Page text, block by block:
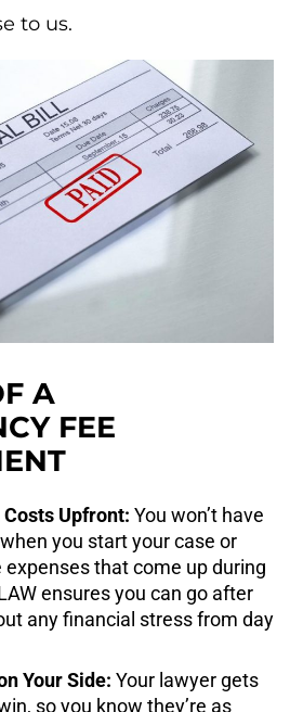
to us.
A
FEE
Upfront: You won’t have
you start your case or
expenses that come up during
ensures you can go after
any financial stress from day
Your Side: Your lawyer gets
so you know they’re as